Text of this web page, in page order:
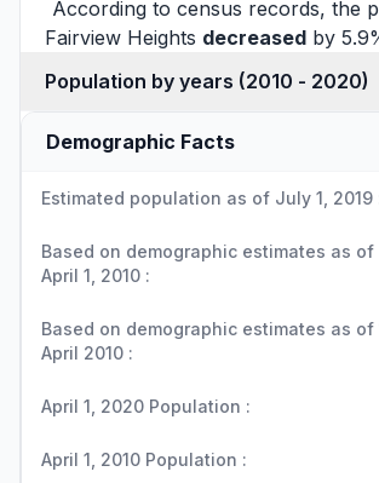
According to census records, the
Fairview Heights decreasedby
Population by years (2010 - 2020)
Demographic Facts
Estimated population as of July 1, 2019
Based on demographic estimates as of
April 1, 2010 :
Based on demographic estimates as of
April 2010 :
April 1, 2020 Population :
April 1, 2010 Population :